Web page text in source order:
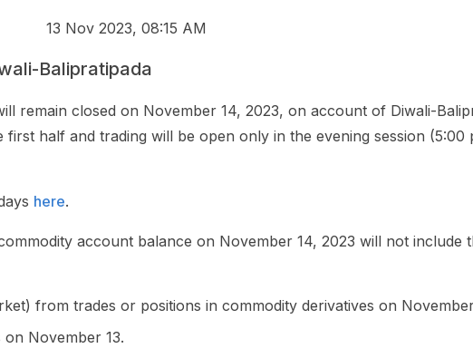
13 Nov 2023, 08:15 AM
Balipratipada
remain closed on November 14, 2023, on account of Diwali-
half and trading will be open only in the evening session (5:00
here.
account balance on November 14, 2023 will not include
from trades or positions in commodity derivatives on
November 13.